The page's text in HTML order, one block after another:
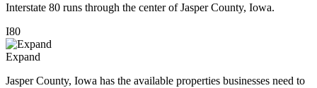
Interstate 80 runs through the center of Jasper County, Iowa.
I80
Expand
Jasper County, Iowa has the available properties businesses need to